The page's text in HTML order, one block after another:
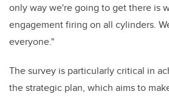
only way we're going to get there is
engagement firing on all cylinders.
everyone."
The survey is particularly critical in
the strategic plan, which aims to